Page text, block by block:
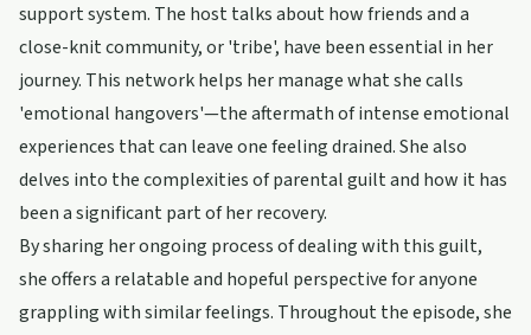
support system. The host talks about how friends and a
close-knit community, or 'tribe', have been essential in her
journey. This network helps her manage what she calls
'emotional hangovers'—the aftermath of intense emotional
experiences that can leave one feeling drained. She also
delves into the complexities of parental guilt and how it has
been a significant part of her recovery.
By sharing her ongoing process of dealing with this guilt,
she offers a relatable and hopeful perspective for anyone
grappling with similar feelings. Throughout the episode, she